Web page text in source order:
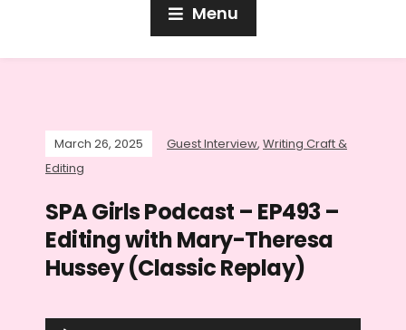
Menu
March 26, 2025 Guest Interview, Writing Craft &
Editing
SPA Girls Podcast – EP493 –
Editing with Mary-Theresa
Hussey (Classic Replay)